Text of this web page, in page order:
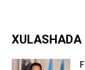
XULASHADA